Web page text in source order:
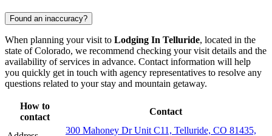
Found an inaccuracy?
When planning your visit to Lodging In Telluride, located in the
state of Colorado, we recommend checking your visit details and the
availability of services in advance. Contact information will help
you quickly get in touch with agency representatives to resolve any
questions related to your stay and mountain getaway.
How to
contact
Contact
300 Mahoney Dr Unit C11, Telluride, CO 81435,